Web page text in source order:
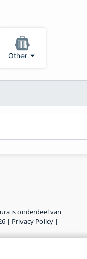
Other
is onderdeel van
| Privacy Policy |